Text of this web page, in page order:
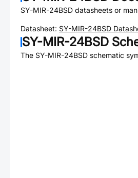
SY-MIR-24BSD datasheets or
Datasheet: SY-MIR-24BSD
SY-MIR-24BSD
The SY-MIR-24BSD schematic